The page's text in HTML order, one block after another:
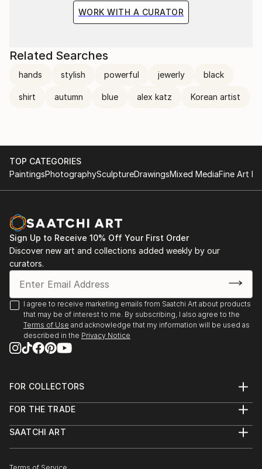
WORK WITH A CURATOR
Related Searches
hands stylish powerful jewerly black
shirt autumn blue alex katz Korean artist
TOP CATEGORIES
PaintingsPhotographySculptureDrawingsMixed MediaFine Art
Sign Up to Receive 10% Off Your First Order
Discover new art and collections added weekly by our
curators.
I agree to receive marketing emails from Saatchi Art about products
that may be of interest to me. By subscribing, I also agree to the
Terms of Use and acknowledge that my information will be used as
described in the Privacy Notice
FOR COLLECTORS
Help Center
Commissions
FOR THE TRADE
Trade Program
SAATCHI ART